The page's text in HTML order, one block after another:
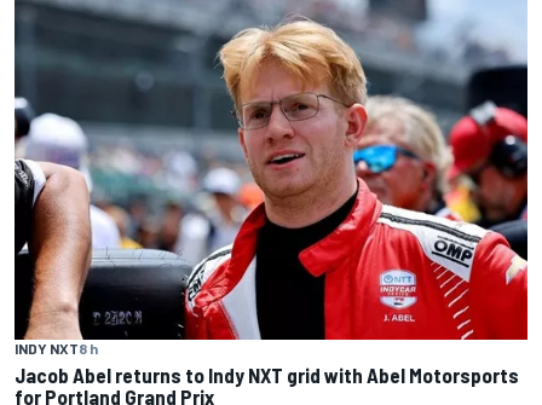
INDY NXT8 h
Jacob Abel returns to Indy NXT grid with Abel Motorsports
for Portland Grand Prix